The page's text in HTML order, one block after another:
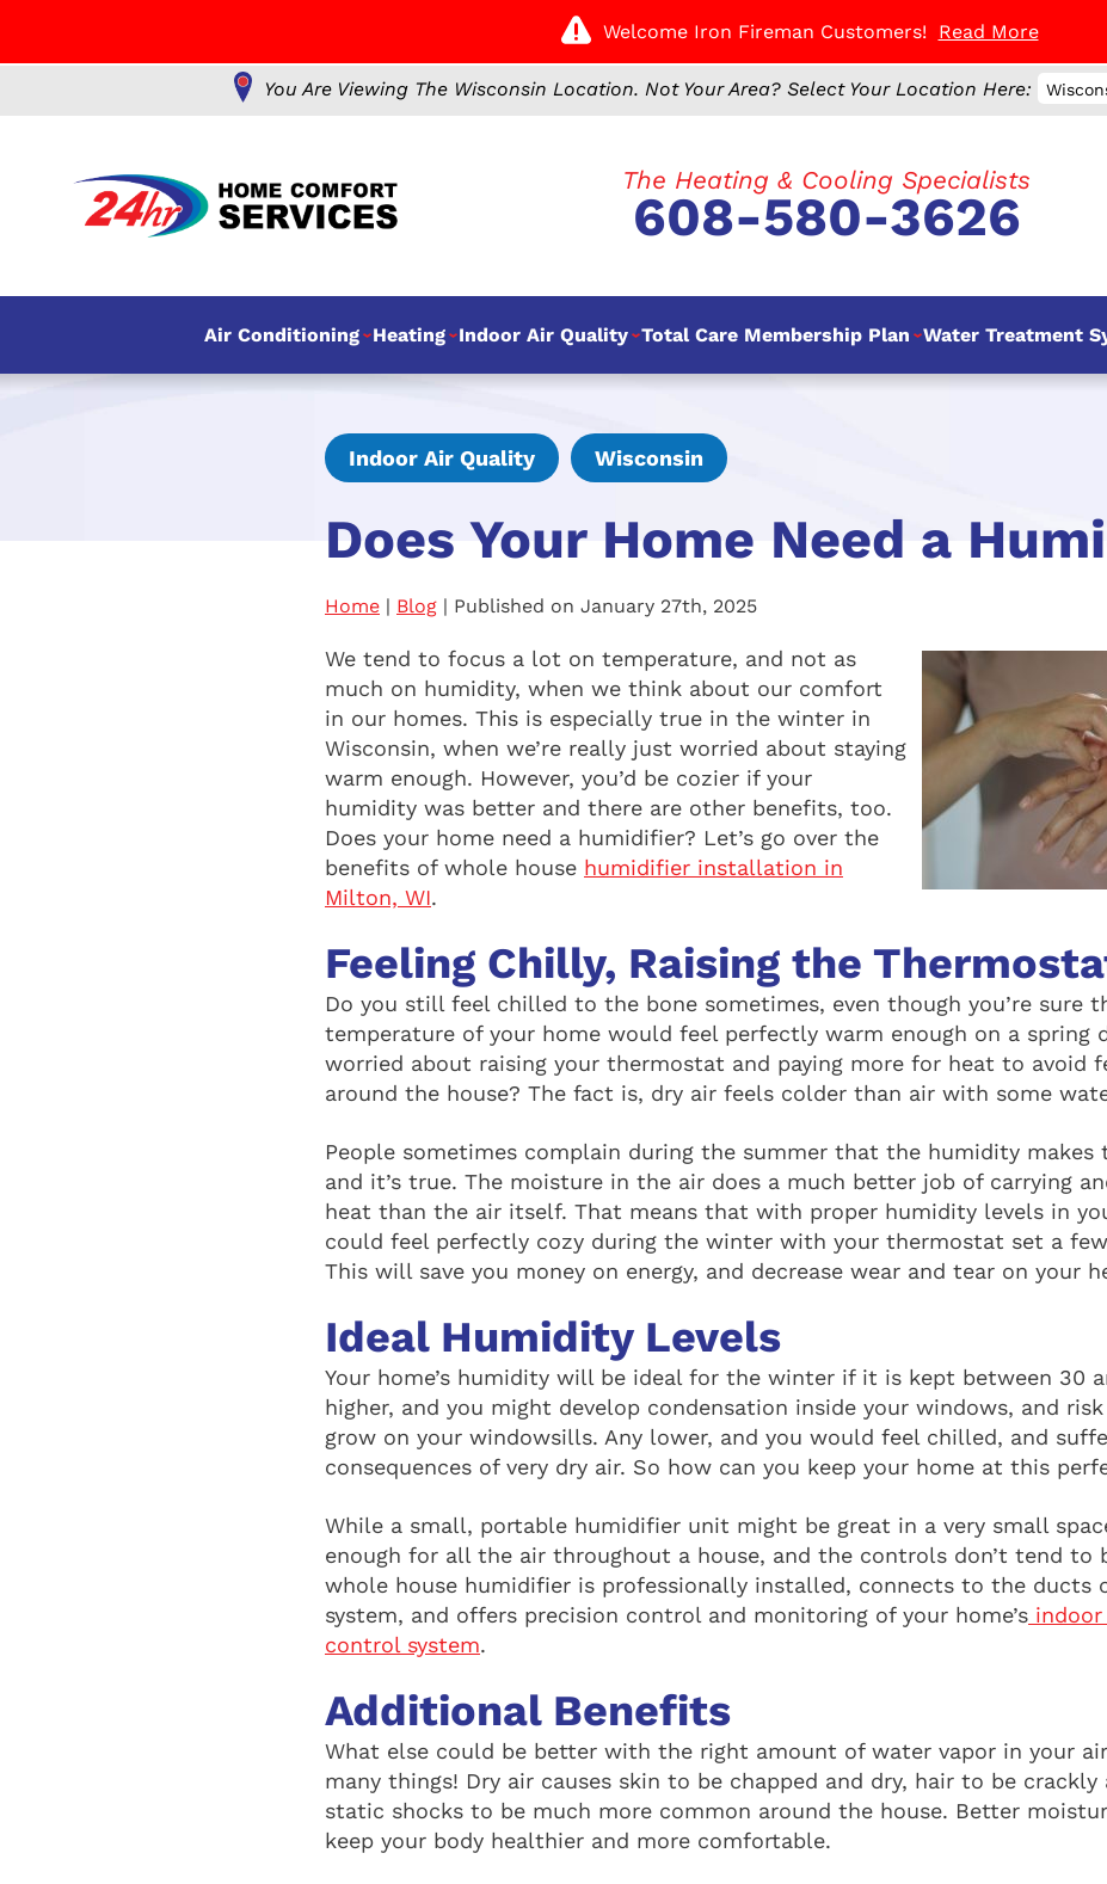
Welcome Iron Fireman Customers! Read More
You Are Viewing The Wisconsin Location. Not Your Area? Select Your Location Here:
The Heating & Cooling Specialists
608-580-3626
Air Conditioning Heating Indoor Air Quality Total Care Membership Plan Water Treatment
Indoor Air Quality Wisconsin
Does Your Home Need a
Home | Blog | Published on January 27th, 2025
We tend to focus a lot on temperature, and not as
much on humidity, when we think about our comfort
in our homes. This is especially true in the winter in
Wisconsin, when we’re really just worried about staying
warm enough. However, you’d be cozier if your
humidity was better and there are other benefits, too.
Does your home need a humidifier? Let’s go over the
benefits of whole house humidifier installation in
Milton, WI.
Feeling Chilly, Raising the
Do you still feel chilled to the bone sometimes, even though you’re sure
temperature of your home would feel perfectly warm enough on a spring
worried about raising your thermostat and paying more for heat to avoid
around the house? The fact is, dry air feels colder than air with some
People sometimes complain during the summer that the humidity makes
and it’s true. The moisture in the air does a much better job of carrying
heat than the air itself. That means that with proper humidity levels in
could feel perfectly cozy during the winter with your thermostat set a few
This will save you money on energy, and decrease wear and tear on your
Ideal Humidity Levels
Your home’s humidity will be ideal for the winter if it is kept between 30
higher, and you might develop condensation inside your windows, and
grow on your windowsills. Any lower, and you would feel chilled, and
consequences of very dry air. So how can you keep your home at this
While a small, portable humidifier unit might be great in a very small
enough for all the air throughout a house, and the controls don’t tend to
whole house humidifier is professionally installed, connects to the ducts
system, and offers precision control and monitoring of your home’s
control system.
Additional Benefits
What else could be better with the right amount of water vapor in your
many things! Dry air causes skin to be chapped and dry, hair to be
static shocks to be much more common around the house. Better
keep your body healthier and more comfortable.